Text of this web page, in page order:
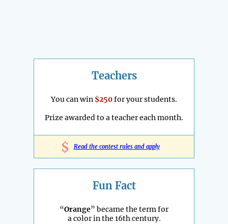
Teachers
You can win $250for your students.
Prize awarded to a teacher each month.
$ Read the contest rules and apply
Fun Fact
“Orange” became the term for
a color in the 16th century.